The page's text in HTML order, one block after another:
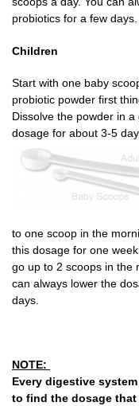
probiotics for a few days.
Children
Start with one baby
probiotic powder first
Dissolve the powder in
dosage for about 3-5
to one scoop in the
this dosage for one
go up to 2 scoops in the
can always lower the
days.
NOTE:
Every digestive
to find the dosage